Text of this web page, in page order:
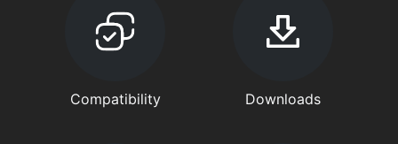
Compatibility Downloads